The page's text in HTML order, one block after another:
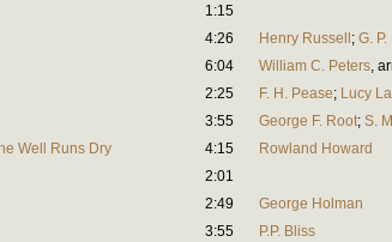
1:15
4:26 Henry Russell ; G.
6:04 William C. Peters,
2:25 F. H. Pease; Lucy
3:55 George F. Root; S.
Well Runs Dry
4:15
Rowland Howard
2:01
2:49
George Holman
3:55
P.P. Bliss